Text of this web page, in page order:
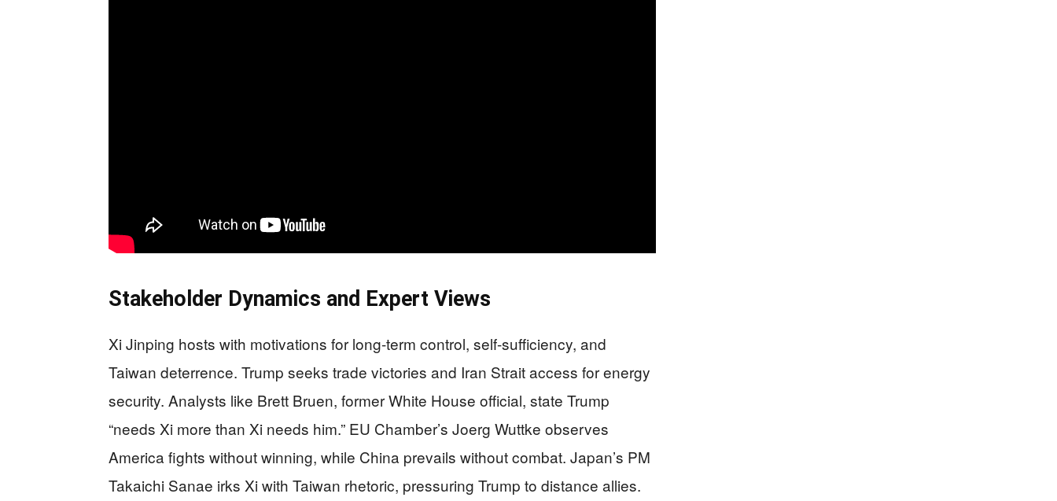
Stakeholder Dynamics and Expert Views
Xi Jinping hosts with motivations for long-term control, self-sufficiency, and
Taiwan deterrence. Trump seeks trade victories and Iran Strait access for energy
security. Analysts like Brett Bruen, former White House official, state Trump
“needs Xi more than Xi needs him.” EU Chamber’s Joerg Wuttke observes
America fights without winning, while China prevails without combat. Japan’s PM
Takaichi Sanae irks Xi with Taiwan rhetoric, pressuring Trump to distance allies.